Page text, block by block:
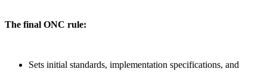
The final ONC rule:
Sets initial standards, implementation specifications, and